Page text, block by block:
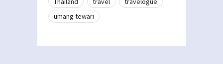
umang tewari